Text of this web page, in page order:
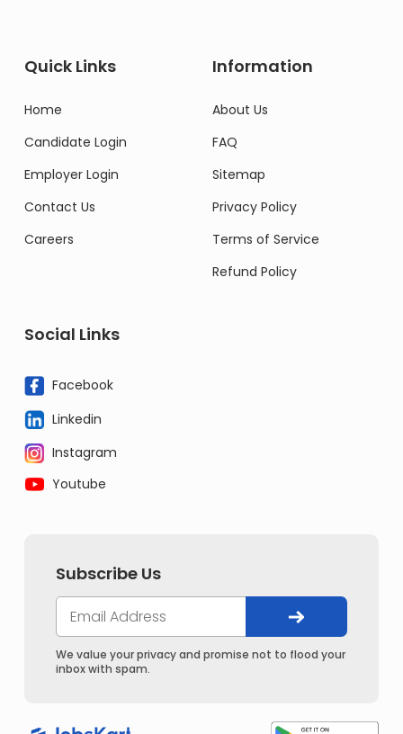
Quick Links
Home
Candidate Login
Employer Login
Contact Us
Careers
Information
About Us
FAQ
Sitemap
Privacy Policy
Terms of Service
Refund Policy
Social Links
Facebook
Linkedin
Instagram
Youtube
Subscribe Us
We value your privacy and promise not to flood your
inbox with spam.